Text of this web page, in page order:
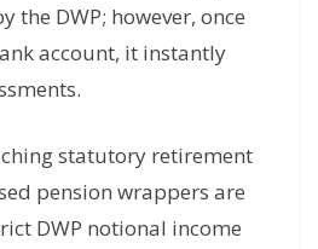
the DWP; however, once
account, it instantly
statutory retirement
pension wrappers are
DWP notional income